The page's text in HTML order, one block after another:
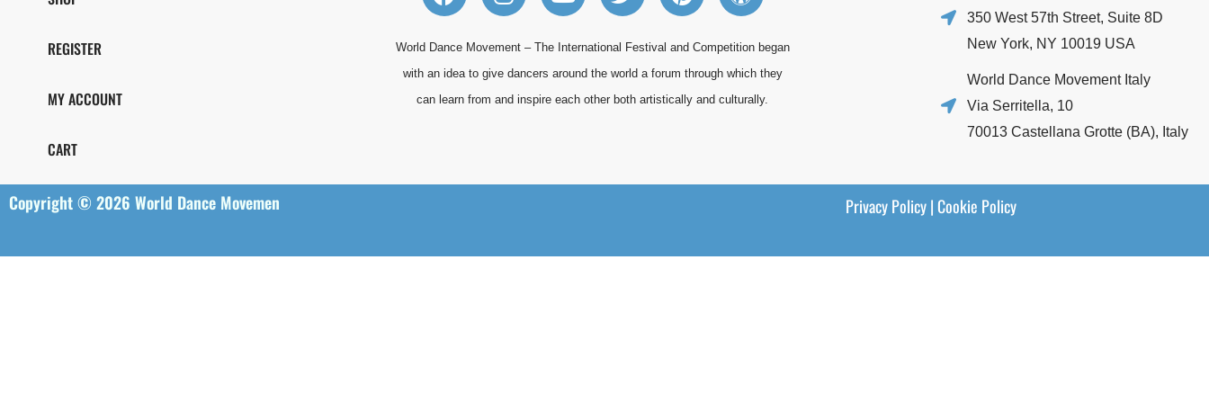
REGISTER
MY ACCOUNT
CART
c
e
b
o
s
t
a
g
u
t
u
b
i
t
t
e
n
t
e
r
e
r
d
p
r
World Dance Movement – The International Festival and Competition began
with an idea to give dancers around the world a forum through which they
can learn from and inspire each other both artistically and culturally.
350 West 57th Street, Suite 8D
New York, NY 10019 USA
World Dance Movement Italy
Via Serritella, 10
70013 Castellana Grotte (BA), Italy
Copyright © 2026 World Dance Movemen Privacy Policy|Cookie Policy